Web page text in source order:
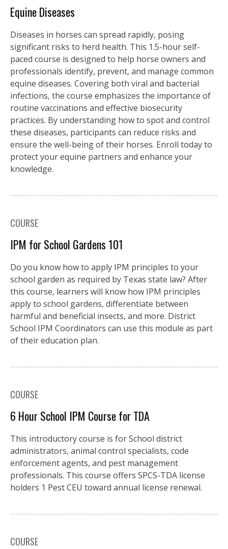
Equine Diseases
Diseases in horses can spread rapidly, posing
significant risks to herd health. This 1.5-hour self-
paced course is designed to help horse owners and
professionals identify, prevent, and manage common
equine diseases. Covering both viral and bacterial
infections, the course emphasizes the importance of
routine vaccinations and effective biosecurity
practices. By understanding how to spot and control
these diseases, participants can reduce risks and
ensure the well-being of their horses. Enroll today to
protect your equine partners and enhance your
knowledge.
COURSE
IPM for School Gardens 101
Do you know how to apply IPM principles to your
school garden as required by Texas state law? After
this course, learners will know how IPM principles
apply to school gardens, differentiate between
harmful and beneficial insects, and more. District
School IPM Coordinators can use this module as part
of their education plan.
COURSE
6 Hour School IPM Course for TDA
This introductory course is for School district
administrators, animal control specialists, code
enforcement agents, and pest management
professionals. This course offers SPCS-TDA license
holders 1 Pest CEU toward annual license renewal.
COURSE